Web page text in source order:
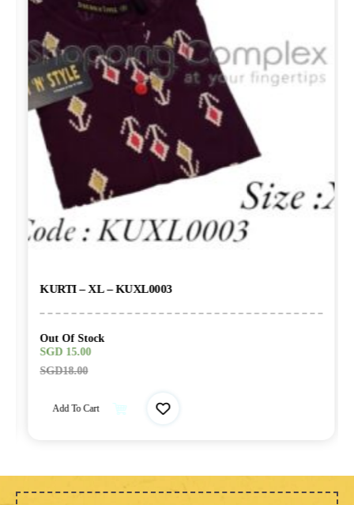
KURTI – XL – KUXL0003
Out Of Stock
SGD18.00
SGD15.00
Add To Cart